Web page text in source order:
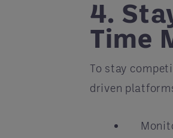
4.
Time
To stay
driven